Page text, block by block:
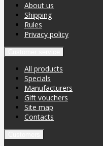
About us
Shipping
Rules
Privacy policy
All products
Specials
Manufacturers
Gift vouchers
Site map
Contacts